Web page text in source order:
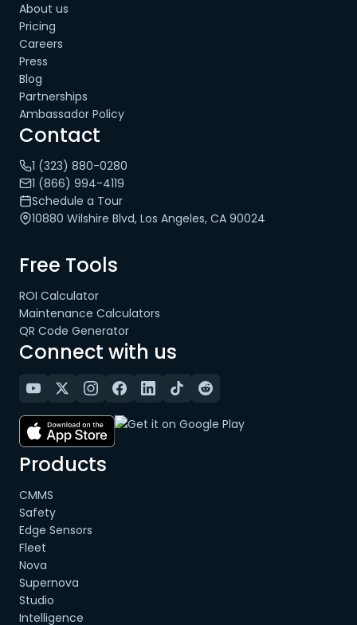
About us
Pricing
Careers
Press
Blog
Partnerships
Ambassador Policy
Contact
1 (323) 880-0280
1 (866) 994-4119
Schedule a Tour
10880 Wilshire Blvd, Los Angeles, CA 90024
Free Tools
ROI Calculator
Maintenance Calculators
QR Code Generator
Connect with us
Products
CMMS
Safety
Edge Sensors
Fleet
Nova
Supernova
Studio
Intelligence